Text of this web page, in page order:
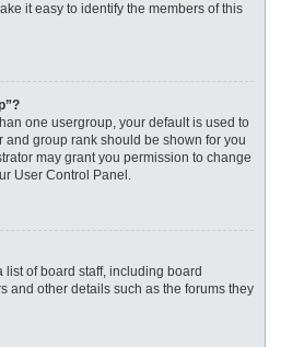
it easy to identify the members of this
one usergroup, your default is used to
group rank should be shown for you
may grant you permission to change
User Control Panel.
of board staff, including board
and other details such as the forums they